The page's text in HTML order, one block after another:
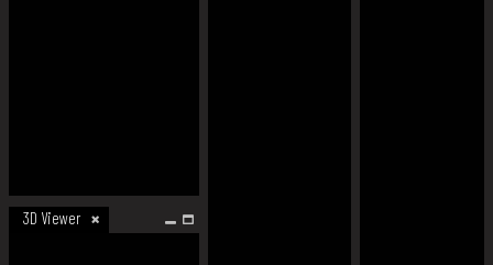
3D Viewer